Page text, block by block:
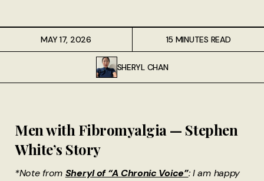
MAY 17, 2026
SHERYL CHAN
15 MINUTES READ
Men with Fibromyalgia — Stephen
White’s Story
*Note from Sheryl of “A Chronic Voice”: I am happy